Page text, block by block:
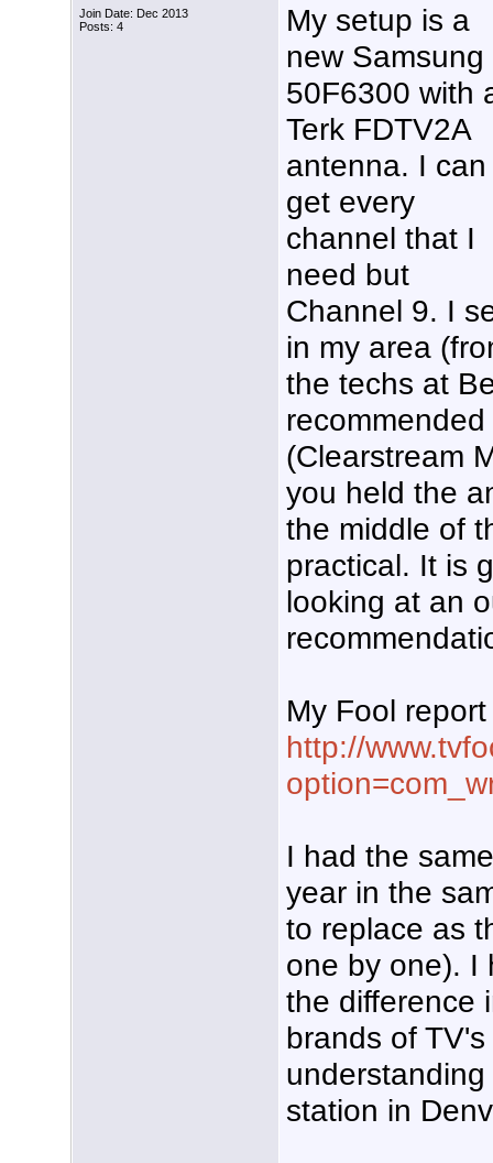
Join Date: Dec 2013
Posts: 4
My setup is a
new Samsung
50F6300 with
Terk FDTV2A
antenna. I can
get every
channel that I
need but
Channel 9. I
in my area
the techs at
(Clearstream
you held the
the middle of
practical. It is
looking at an
My Fool
http://
I had the
year in the
to replace as
one by one). I
the difference
brands of
station in